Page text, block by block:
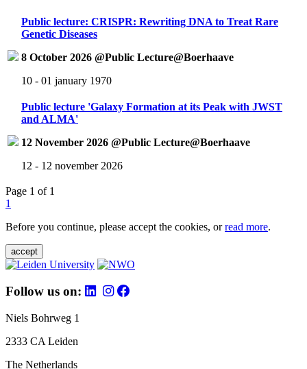
Public lecture: CRISPR: Rewriting DNA to Treat Rare
Genetic Diseases
8 October 2026 @Public Lecture@Boerhaave
10 - 01 january 1970
Public lecture 'Galaxy Formation at its Peak with JWST
and ALMA'
12 November 2026 @Public Lecture@Boerhaave
12 - 12 november 2026
Page 1 of 1
1
Before you continue, please accept the cookies, orread more.
accept
Follow us on:
Niels Bohrweg 1
2333 CA Leiden
The Netherlands